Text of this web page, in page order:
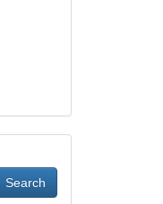
Search